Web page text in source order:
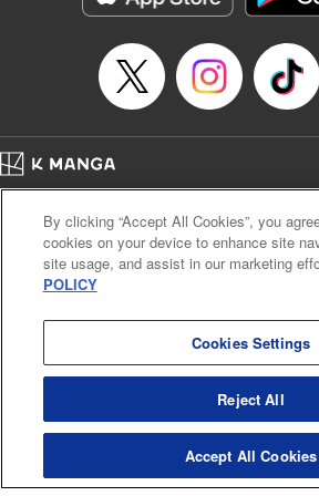
… who’s the driver of this phantom
Kevin Gifford/ Rose Padgett, Lettering
Editing by Sarah Tilson, YKS
Manga Details
Category: Manga
Title in Japanese: 頭文字D
Episode Details
Released: Apr 13, 2023
Book Length: 18 pages
Price: 69p
Cal. Bus & Prof. Code
Manga Reader
Notations based on the Act on Specified Commercial
Payment Service
K MANGA is an authorized digital distribution service.
KODANSHA LTD.
By clicking “Accept All Cookies”, you
cookies on your device to enhance site
site usage, and assist in our marketing
POLICY
Cookies Settings
Reject All
Accept All Cookies